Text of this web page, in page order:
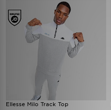
Ellesse Milo Track Top